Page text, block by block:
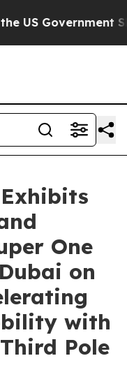
Should
One
on
with
Pole